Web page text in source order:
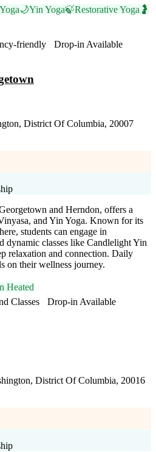
🌙Yin Yoga🍃Restorative Yoga 🤰
friendly
Drop-in Available
District Of Columbia, 20007
and Herndon, offers a
and Yin Yoga. Known for its
students can engage in
dynamic classes like Candlelight Yin
relaxation and connection. Daily
on their wellness journey.
Heated
Classes
Drop-in Available
District Of Columbia, 20016